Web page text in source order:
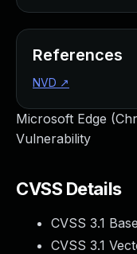
Microsoft Edge
Vulnerability
CVSS Details
CVSS 3.1
CVSS 3.1
References
NVD ↗